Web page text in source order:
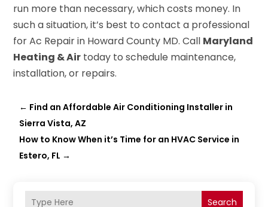
run more than necessary, which costs money. In
such a situation, it’s best to contact a professional
for Ac Repair in Howard County MD. Call Maryland
Heating & Air today to schedule maintenance,
installation, or repairs.
← Find an Affordable Air Conditioning Installer in
Sierra Vista, AZ
How to Know When it’s Time for an HVAC Service in
Estero, FL →
Search